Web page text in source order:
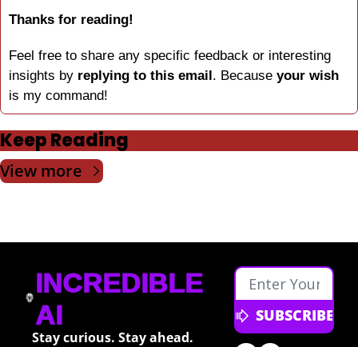
Thanks for reading!
Feel free to share any specific feedback or interesting
insights by replying to this email. Because your wish
is my command!
Keep Reading
View more
INCREDIBLE
AI
Stay curious. Stay ahead.
SUBSCRIBE